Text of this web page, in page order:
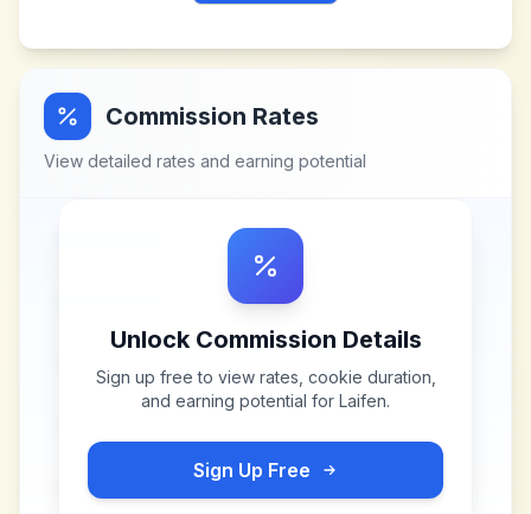
Commission Rates
View detailed rates and earning potential
Unlock Commission Details
Sign up free to view rates, cookie duration,
and earning potential for Laifen.
Sign Up Free